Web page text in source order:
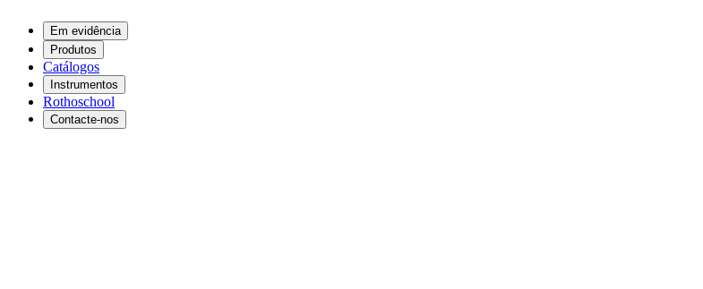
Em evidência
Produtos
Catálogos
Instrumentos
Rothoschool
Contacte-nos